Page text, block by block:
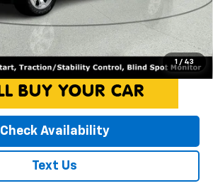
1 / 43
$44,250
Click To Call
Check Availability
Text Us